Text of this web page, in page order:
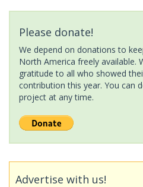
Please donate!
We depend on donations to
North America freely available.
gratitude to all who showed
contribution this year. You can
project at any time.
Advertise with us!